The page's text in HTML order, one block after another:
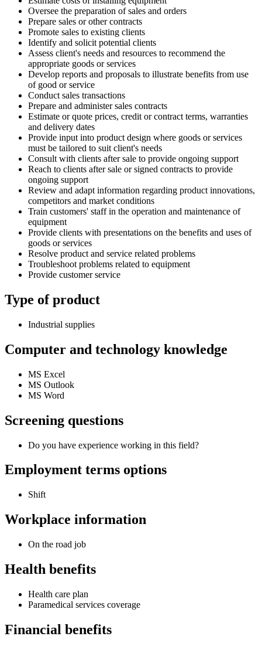
Oversee the preparation of sales and orders
Prepare sales or other contracts
Promote sales to existing clients
Identify and solicit potential clients
Assess client's needs and resources to recommend the
appropriate goods or services
Develop reports and proposals to illustrate benefits from use
of good or service
Conduct sales transactions
Prepare and administer sales contracts
Estimate or quote prices, credit or contract terms, warranties
and delivery dates
Provide input into product design where goods or services
must be tailored to suit client's needs
Consult with clients after sale to provide ongoing support
Reach to clients after sale or signed contracts to provide
ongoing support
Review and adapt information regarding product innovations,
competitors and market conditions
Train customers' staff in the operation and maintenance of
equipment
Provide clients with presentations on the benefits and uses of
goods or services
Resolve product and service related problems
Troubleshoot problems related to equipment
Provide customer service
Type of product
Industrial supplies
Computer and technology knowledge
MS Excel
MS Outlook
MS Word
Screening questions
Do you have experience working in this field?
Employment terms options
Shift
Workplace information
On the road job
Health benefits
Health care plan
Paramedical services coverage
Financial benefits